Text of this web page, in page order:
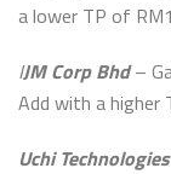
a lower TP of
IJM Corp Bhd–
Add with a higher
Uchi Technologies